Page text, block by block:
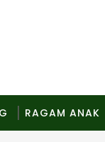
RAGAM ANAK